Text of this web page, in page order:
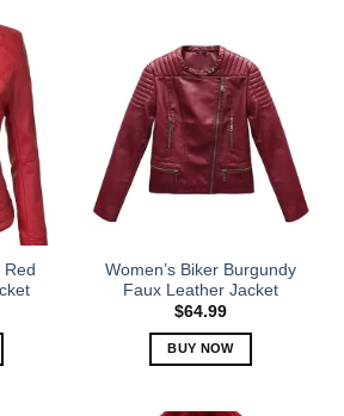
multiple
variants.
The
options
may
be
product
page
Red
Women’s Biker Burgundy
Faux Leather Jacket
$64.99
BUY NOW